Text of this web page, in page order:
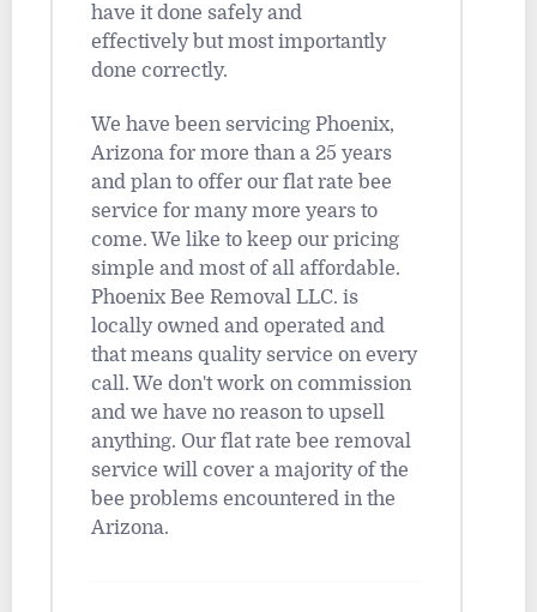
have it done safely and
effectively but most importantly
done correctly.
We have been servicing Phoenix,
Arizona for more than a 25 years
and plan to offer our flat rate bee
service for many more years to
come. We like to keep our pricing
simple and most of all affordable.
Phoenix Bee Removal LLC. is
locally owned and operated and
that means quality service on every
call. We don't work on commission
and we have no reason to upsell
anything. Our flat rate bee removal
service will cover a majority of the
bee problems encountered in the
Arizona.